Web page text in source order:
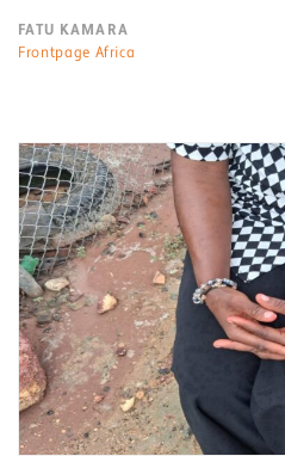
FATU KAMARA
Frontpage Africa